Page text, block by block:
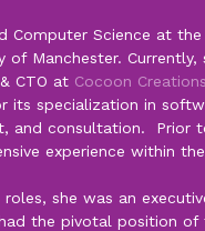
Computer Science at
of Manchester.
CTO at Cocoon Creations
its specialization in
and consultation. Prior
experience within
she was an
the pivotal position